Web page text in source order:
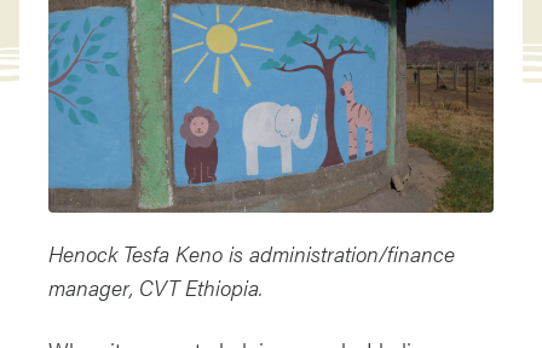
Henock Tesfa Keno is administration/finance
manager, CVT Ethiopia.